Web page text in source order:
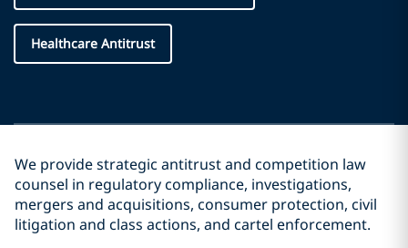
Healthcare Antitrust
We provide strategic antitrust and competition law
counsel in regulatory compliance, investigations,
mergers and acquisitions, consumer protection, civil
litigation and class actions, and cartel enforcement.